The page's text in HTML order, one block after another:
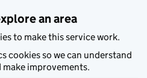
an area
to make this service work.
cookies so we can understand
make improvements.